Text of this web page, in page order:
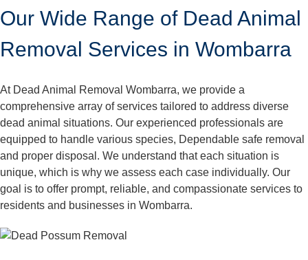
Our Wide Range of Dead Animal
Removal Services in Wombarra
At Dead Animal Removal Wombarra, we provide a
comprehensive array of services tailored to address diverse
dead animal situations. Our experienced professionals are
equipped to handle various species, Dependable safe removal
and proper disposal. We understand that each situation is
unique, which is why we assess each case individually. Our
goal is to offer prompt, reliable, and compassionate services to
residents and businesses in Wombarra.